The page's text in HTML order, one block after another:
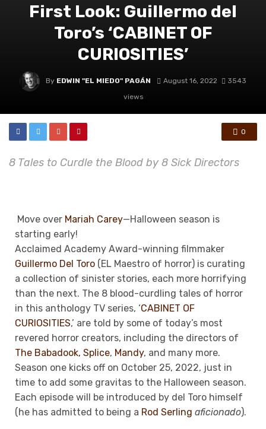
First Look: Guillermo del
Toro’s ‘CABINET OF
CURIOSITIES’
By EDWIN "EL MIEDO" PAGÁN August 16, 2022
3543
views
0
8 Tales to Curdle the Blood by 8 Sick Directors
Move over Mariah Carey—Halloween season is
starting early!
Acclaimed Academy Award-winning filmmaker
Guillermo Del Toro (EL Maestro of horror) is curating
a collection of sinister stories, each more horrifying
than the next. The 8 blood-curdling tales of horror
in this anthology TV series, ‘CABINET OF
CURIOSITIES,’ are told by some of today’s most
revered horror creators, including the directors of
The Babadook, Splice, Mandy, and many more.
Season one kicks off on October 25, 2022, just in
time to add some gravitas to the Halloween season.
Each episode will be introduced by del Toro himself
(he has admitted to being a Rod Serling aficionado).